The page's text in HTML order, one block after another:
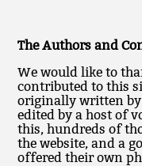
The Authors and
We would like to
contributed to this
originally written by
edited by a host of
this, hundreds of
the website, and a
offered their own